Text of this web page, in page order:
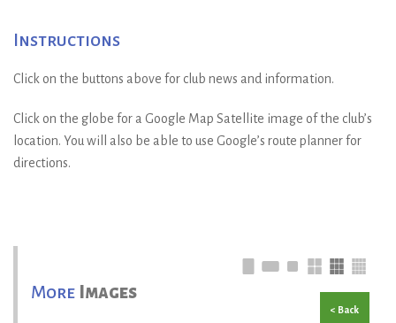
Instructions
Click on the buttons above for club news and information.
Click on the globe for a Google Map Satellite image of the club’s
location. You will also be able to use Google’s route planner for
directions.
More Images
< Back